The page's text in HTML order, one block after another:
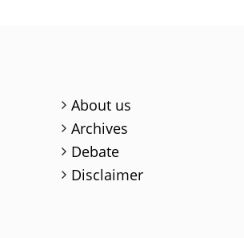
About us
Archives
Debate
Disclaimer